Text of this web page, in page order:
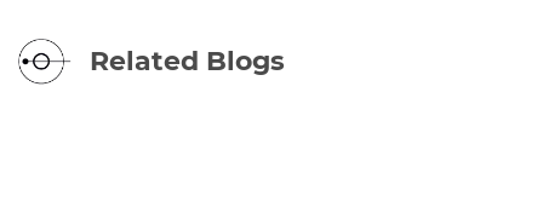
Related Blogs